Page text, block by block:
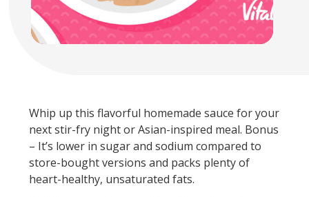
Whip up this flavorful homemade sauce for your
next stir-fry night or Asian-inspired meal. Bonus
– It’s lower in sugar and sodium compared to
store-bought versions and packs plenty of
heart-healthy, unsaturated fats.